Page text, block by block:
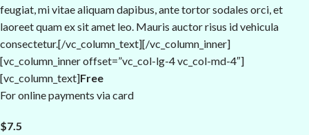
feugiat, mi vitae aliquam dapibus, ante tortor sodales orci, et
laoreet quam ex sit amet leo. Mauris auctor risus id vehicula
consectetur.[/vc_column_text][/vc_column_inner]
[vc_column_inner offset=”vc_col-lg-4 vc_col-md-4″]
[vc_column_text]Free
For online payments via card
$7.5